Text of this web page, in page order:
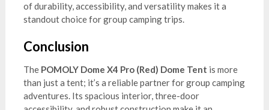
of durability, accessibility, and versatility makes it a
standout choice for group camping trips.
Conclusion
The POMOLY Dome X4 Pro (Red) Dome Tent is more
than just a tent; it’s a reliable partner for group camping
adventures. Its spacious interior, three-door